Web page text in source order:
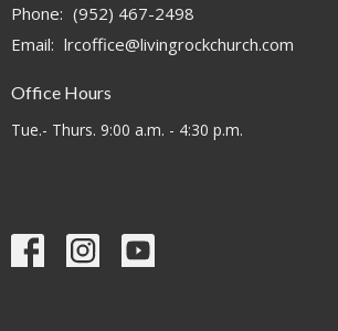
Phone: (952) 467-2498
Email: lrcoffice@livingrockchurch.com
Office Hours
Tue.- Thurs. 9:00 a.m. - 4:30 p.m.